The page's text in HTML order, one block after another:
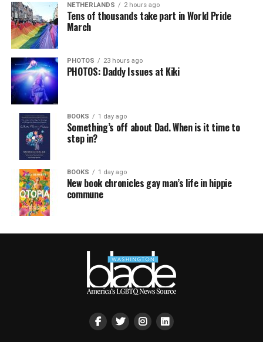
NETHERLANDS 2 hours ago
Tens of thousands take part in World Pride
March
PHOTOS 23 hours ago
PHOTOS: Daddy Issues at Kiki
BOOKS 1 day ago
Something’s off about Dad. When is it time to
step in?
BOOKS 1 day ago
New book chronicles gay man’s life in hippie
commune